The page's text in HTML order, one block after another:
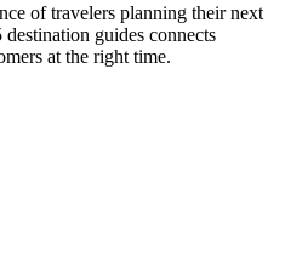
of travelers planning their next
guides connects
at the right time.